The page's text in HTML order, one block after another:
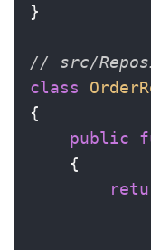
}
// src/
class
{
public
{